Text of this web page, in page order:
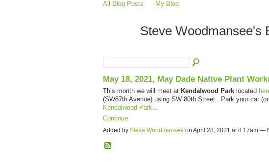
All Blog Posts My Blog
Steve Woodmansee's
May 18, 2021, May Dade Native Plant
This month we will meet at Kendalwood Park located
(SW87th Avenue) using SW 80th Street. Park your car
Kendalwood Park…
Continue
Added by Steve Woodmansee on April 28, 2021 at 8:17am —